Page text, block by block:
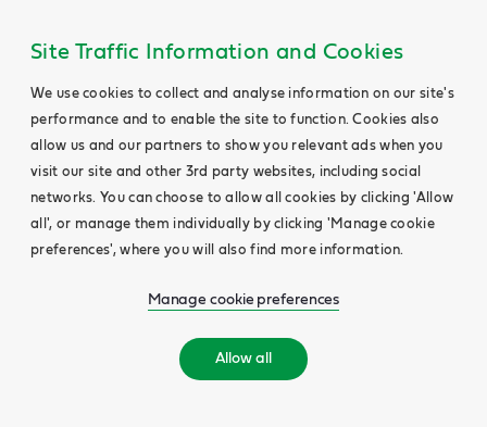
Site Traffic Information and Cookies
We use cookies to collect and analyse information on our site's
performance and to enable the site to function. Cookies also
allow us and our partners to show you relevant ads when you
visit our site and other 3rd party websites, including social
networks. You can choose to allow all cookies by clicking 'Allow
all', or manage them individually by clicking 'Manage cookie
preferences', where you will also find more information.
Manage cookie preferences
Allow all